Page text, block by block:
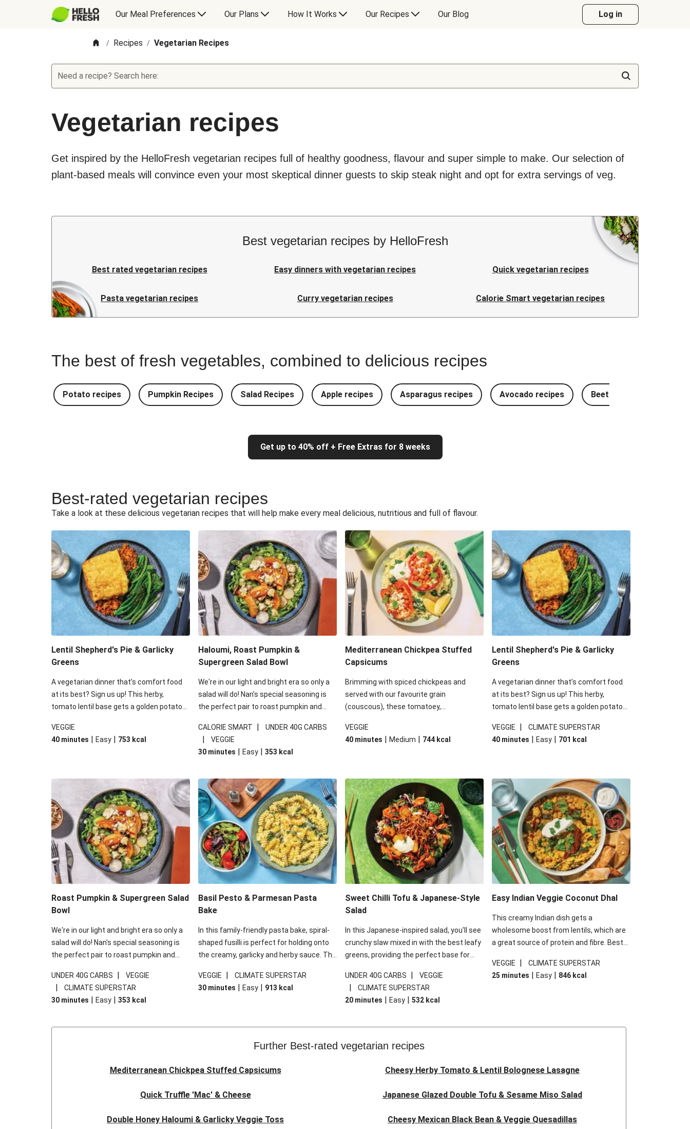
Our Meal Preferences Our Plans How It Works Our Recipes Our Blog Log in
/ Recipes / Vegetarian Recipes
Need a recipe? Search here:
Vegetarian recipes
Get inspired by the HelloFresh vegetarian recipes full of healthy goodness, flavour and super simple to make. Our selection of
plant-based meals will convince even your most skeptical dinner guests to skip steak night and opt for extra servings of veg.
Best vegetarian recipes by HelloFresh
Best rated vegetarian recipes Easy dinners with vegetarian recipes Quick vegetarian recipes
Pasta vegetarian recipes Curry vegetarian recipes Calorie Smart vegetarian recipes
The best of fresh vegetables, combined to delicious recipes
Potato recipes Pumpkin Recipes Salad Recipes Apple recipes Asparagus recipes Avocado recipes Beetroot Recipes
Get up to 40% off + Free Extras for 8 weeks
Best-rated vegetarian recipes
Take a look at these delicious vegetarian recipes that will help make every meal delicious, nutritious and full of flavour.
Lentil Shepherd's Pie & Garlicky
Greens
A vegetarian dinner that’s comfort food
at its best? Sign us up! This herby,
tomato lentil base gets a golden potato
for a hearty bake that will warm you up
from the inside out.
VEGGIE
40 minutes | Easy | 753 kcal
Haloumi, Roast Pumpkin &
Supergreen Salad Bowl
We're in our light and bright era so only a
salad will do! Nan's special seasoning is
the perfect pair to roast pumpkin and
some special additions of garlicky-fetta,
honey mustard sauce and roasted
almonds, your standard salad has been
under 650kcal per serving and under 40g
carbohydrates per serving.
CALORIE SMART | UNDER 40G CARBS
|
VEGGIE
30 minutes | Easy | 353 kcal
Mediterranean Chickpea Stuffed
Capsicums
Brimming with spiced chickpeas and
served with our favourite grain
(couscous), these tomatoey,
comfort in a bowl! Here, we've turned the
flavours right up, especially when you add
VEGGIE
40 minutes | Medium | 744 kcal
Lentil Shepherd's Pie & Garlicky
Greens
A vegetarian dinner that’s comfort food
at its best? Sign us up! This herby,
tomato lentil base gets a golden potato
for a hearty bake that will warm you up
from the inside out.
VEGGIE |
CLIMATE SUPERSTAR
40 minutes | Easy | 701 kcal
Roast Pumpkin & Supergreen Salad
Bowl
We're in our light and bright era so only a
salad will do! Nan's special seasoning is
the perfect pair to roast pumpkin and
some special additions of garlicky-fetta,
honey mustard sauce and roasted
almonds, your standard salad has been
under 650kcal per serving and under 40g
UNDER 40G CARBS | VEGGIE
|
CLIMATE SUPERSTAR
30 minutes | Easy | 353 kcal
Basil Pesto & Parmesan Pasta
Bake
In this family-friendly pasta bake, spiral-
shaped fusilli is perfect for holding onto
the creamy, garlicky and herby sauce. The
the fresh side salad offers extra texture
and works to balance out the richness.
VEGGIE |
CLIMATE SUPERSTAR
30 minutes | Easy | 913 kcal
Sweet Chilli Tofu & Japanese-Style
Salad
In this Japanese-inspired salad, you'll see
crunchy slaw mixed in with the best leafy
greens, providing the perfect base for
truly make this dish sing, so don't forget
the additions of chilli and crunchy fried
noodles!
UNDER 40G CARBS | VEGGIE
|
CLIMATE SUPERSTAR
20 minutes | Easy | 532 kcal
Easy Indian Veggie Coconut Dhal
This creamy Indian dish gets a
wholesome boost from lentils, which are
a great source of protein and fibre. Best
makes the perfect base for crispy garlic
dippers to do some serious dunking.
follow your recipe card!
VEGGIE |
CLIMATE SUPERSTAR
25 minutes | Easy | 846 kcal
Further Best-rated vegetarian recipes
Mediterranean Chickpea Stuffed Capsicums Cheesy Herby Tomato & Lentil Bolognese Lasagne
Quick Truffle 'Mac' & Cheese Japanese Glazed Double Tofu & Sesame Miso Salad
Double Honey Haloumi & Garlicky Veggie Toss Cheesy Mexican Black Bean & Veggie Quesadillas